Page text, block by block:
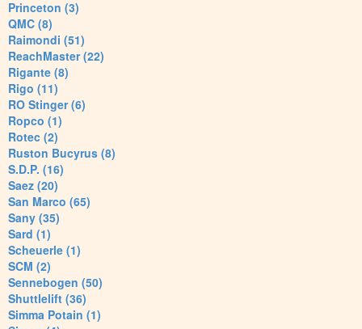
Princeton (3)
QMC (8)
Raimondi (51)
ReachMaster (22)
Rigante (8)
Rigo (11)
RO Stinger (6)
Ropco (1)
Rotec (2)
Ruston Bucyrus (8)
S.D.P. (16)
Saez (20)
San Marco (65)
Sany (35)
Sard (1)
Scheuerle (1)
SCM (2)
Sennebogen (50)
Shuttlelift (36)
Simma Potain (1)